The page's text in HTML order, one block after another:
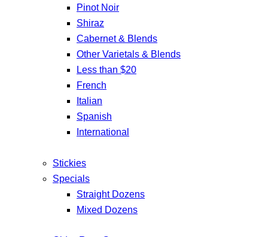
Pinot Noir
Shiraz
Cabernet & Blends
Other Varietals & Blends
Less than $20
French
Italian
Spanish
International
Stickies
Specials
Straight Dozens
Mixed Dozens